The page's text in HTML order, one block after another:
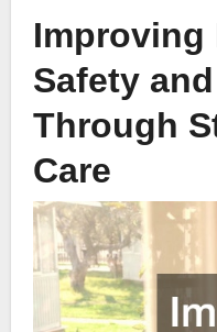
Improving
Safety
Through
Care